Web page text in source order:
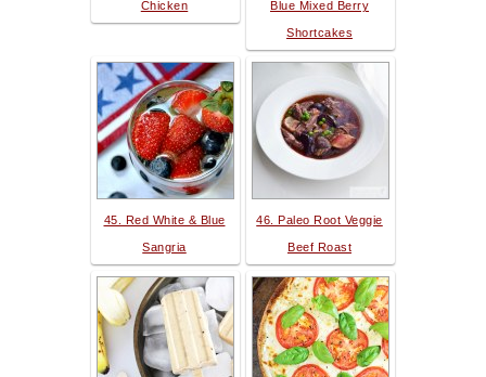
Chicken Blue Mixed Berry
Shortcakes
45. Red White & Blue
Sangria
46. Paleo Root Veggie
Beef Roast